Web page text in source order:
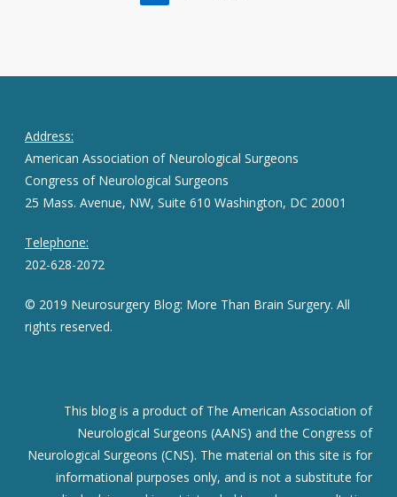
Address:
American Association of Neurological Surgeons
Congress of Neurological Surgeons
25 Mass. Avenue, NW, Suite 610 Washington, DC 20001
Telephone:
202-628-2072
© 2019 Neurosurgery Blog: More Than Brain Surgery. All
rights reserved.
This blog is a product of The American Association of
Neurological Surgeons (AANS) and the Congress of
Neurological Surgeons (CNS). The material on this site is for
informational purposes only, and is not a substitute for